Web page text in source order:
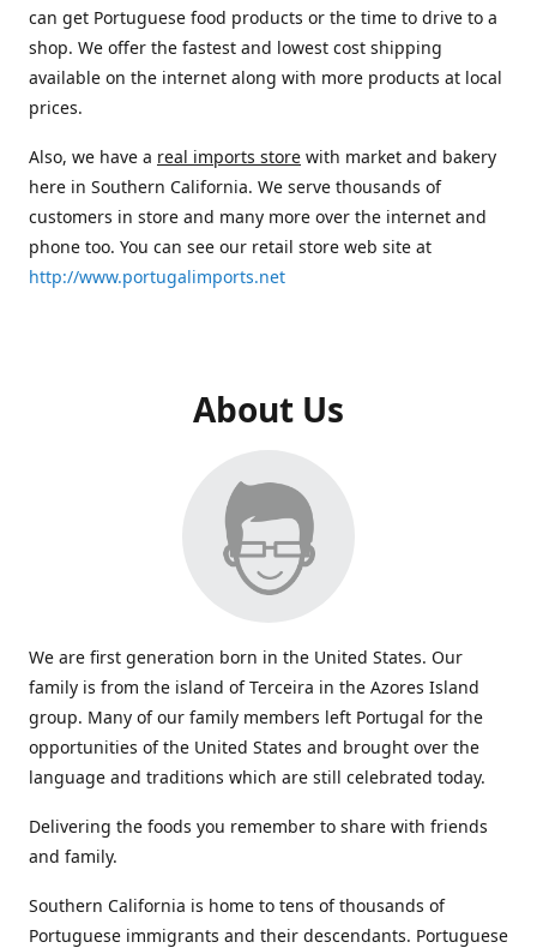
can get Portuguese food products or the time to drive to a
shop. We offer the fastest and lowest cost shipping
available on the internet along with more products at local
prices.
Also, we have a real imports store with market and bakery
here in Southern California. We serve thousands of
customers in store and many more over the internet and
phone too. You can see our retail store web site at
http://www.portugalimports.net
About Us
We are first generation born in the United States. Our
family is from the island of Terceira in the Azores Island
group. Many of our family members left Portugal for the
opportunities of the United States and brought over the
language and traditions which are still celebrated today.
Delivering the foods you remember to share with friends
and family.
Southern California is home to tens of thousands of
Portuguese immigrants and their descendants. Portuguese